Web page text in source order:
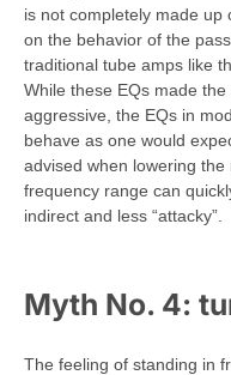
is not completely made up
on the behavior of the
traditional tube amps like
While these EQs made
aggressive, the EQs in
behave as one would
advised when lowering
frequency range can
indirect and less “attacky”.
Myth No. 4:
The feeling of standing in